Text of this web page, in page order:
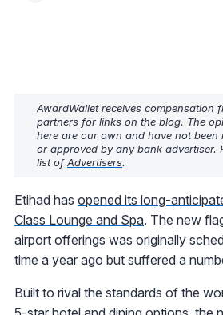
AwardWallet receives compensation
partners for links on the blog. The
here are our own and have not been
or approved by any bank advertiser.
list ofAdvertisers.
Etihad has opened its long-
Class Lounge and Spa. The new
airport offerings was originally
time a year ago but suffered a
Built to rival the standards of the